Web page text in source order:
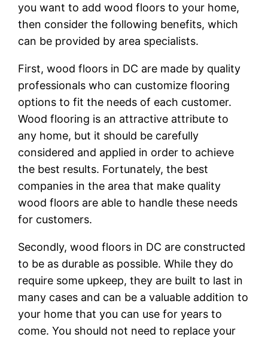
you want to add wood floors to your home,
then consider the following benefits, which
can be provided by area specialists.
First, wood floors in DC are made by quality
professionals who can customize flooring
options to fit the needs of each customer.
Wood flooring is an attractive attribute to
any home, but it should be carefully
considered and applied in order to achieve
the best results. Fortunately, the best
companies in the area that make quality
wood floors are able to handle these needs
for customers.
Secondly, wood floors in DC are constructed
to be as durable as possible. While they do
require some upkeep, they are built to last in
many cases and can be a valuable addition to
your home that you can use for years to
come. You should not need to replace your